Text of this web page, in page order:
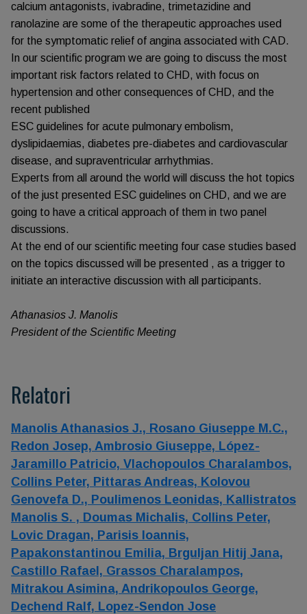
calcium antagonists, ivabradine, trimetazidine and
ranolazine are some of the therapeutic approaches used
for the symptomatic relief of angina associated with CAD.
In our scientific program we are going to discuss the most
important risk factors related to CHD, with focus on
hypertension and other consequences of CHD, and the
recent published
ESC guidelines for acute pulmonary embolism,
dyslipidaemias, diabetes pre-diabetes and cardiovascular
disease, and supraventricular arrhythmias.
Experts from all around the world will discuss the hot topics
of the just presented ESC guidelines on CHD, and we are
going to have a critical approach of them in two panel
discussions.
At the end of our scientific meeting four case studies based
on the topics discussed will be presented , as a trigger to
initiate an interactive discussion with all participants.
Athanasios J. Manolis
President of the Scientific Meeting
Relatori
Manolis Athanasios J., Rosano Giuseppe M.C.,
Redon Josep, Ambrosio Giuseppe, López-
Jaramillo Patricio, Vlachopoulos Charalambos,
Collins Peter, Pittaras Andreas, Kolovou
Genovefa D., Poulimenos Leonidas, Kallistratos
Manolis S. , Doumas Michalis, Collins Peter,
Lovic Dragan, Parisis Ioannis,
Papakonstantinou Emilia, Brguljan Hitij Jana,
Castillo Rafael, Grassos Charalampos,
Mitrakou Asimina, Andrikopoulos George,
Dechend Ralf, Lopez-Sendon Jose